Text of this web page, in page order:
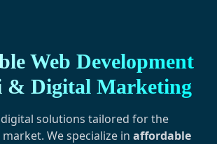
Web Development
& Digital Marketing
solutions tailored for the
We specialize in affordable